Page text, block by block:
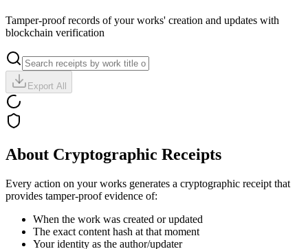
Tamper-proof records of your works' creation and updates with
blockchain verification
Export All
About Cryptographic Receipts
Every action on your works generates a cryptographic receipt that
provides tamper-proof evidence of:
When the work was created or updated
The exact content hash at that moment
Your identity as the author/updater